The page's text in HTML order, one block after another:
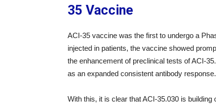
35 Vaccine
ACI-35 vaccine was the first to undergo a
injected in patients, the vaccine showed
the enhancement of preclinical tests of ACI-
as an expanded consistent antibody response.
With this, it is clear that ACI-35.030 is